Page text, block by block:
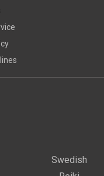
Swedish